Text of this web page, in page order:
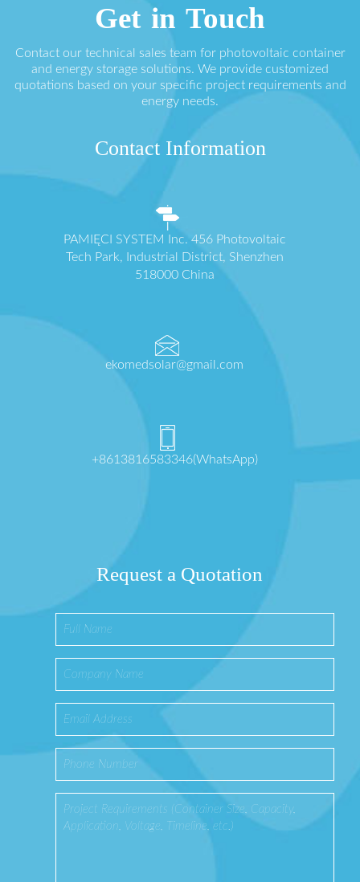
Get in Touch
Contact our technical sales team for photovoltaic container
and energy storage solutions. We provide customized
quotations based on your specific project requirements and
energy needs.
Contact Information
PAMIĘCI SYSTEM Inc. 456 Photovoltaic
Tech Park, Industrial District, Shenzhen
518000 China
ekomedsolar@gmail.com
+8613816583346(WhatsApp)
Request a Quotation